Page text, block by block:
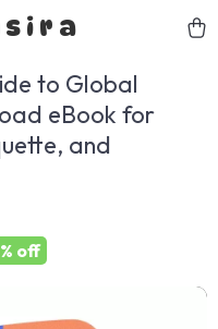
to Global
eBook for
and
off